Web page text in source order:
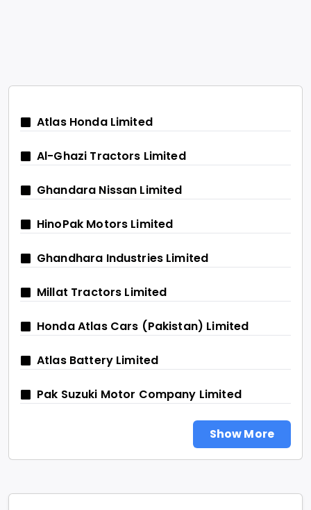
Atlas Honda Limited
Al-Ghazi Tractors Limited
Ghandara Nissan Limited
HinoPak Motors Limited
Ghandhara Industries Limited
Millat Tractors Limited
Honda Atlas Cars (Pakistan) Limited
Atlas Battery Limited
Pak Suzuki Motor Company Limited
Show More